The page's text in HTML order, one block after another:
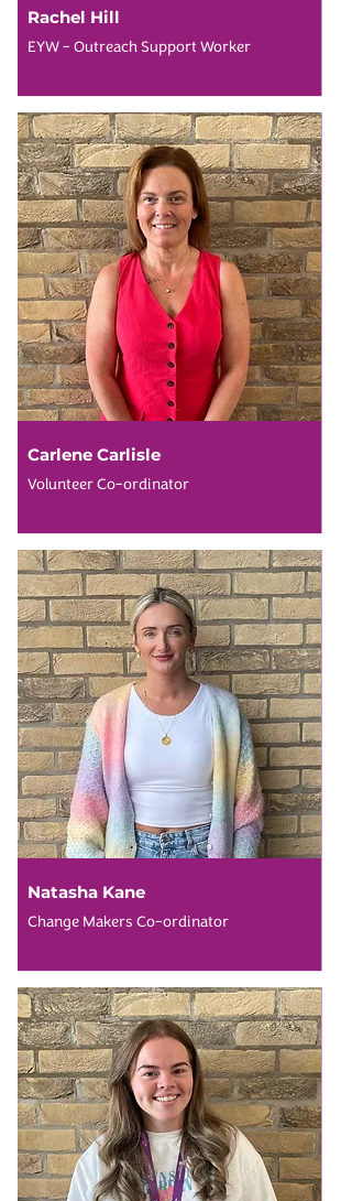
Rachel Hill
EYW - Outreach Support Worker
Carlene Carlisle
Volunteer Co-ordinator
Natasha Kane
Change Makers Co-ordinator